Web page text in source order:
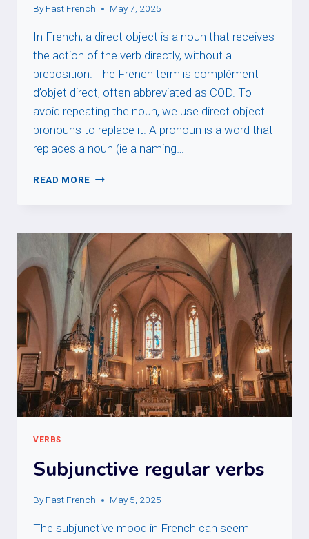
By Fast French May 7, 2025
In French, a direct object is a noun that receives
the action of the verb directly, without a
preposition. The French term is complément
d’objet direct, often abbreviated as COD. To
avoid repeating the noun, we use direct object
pronouns to replace it. A pronoun is a word that
replaces a noun (ie a naming…
READ MORE DIRECT
VERBS
Subjunctive regular verbs
By Fast French May 5, 2025
The subjunctive mood in French can seem